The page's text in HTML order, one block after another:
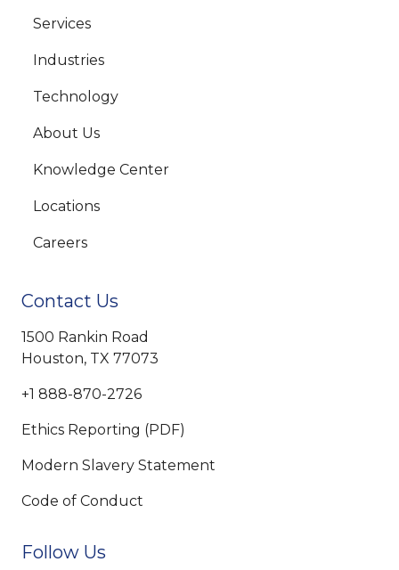
Services
Industries
Technology
About Us
Knowledge Center
Locations
Careers
Contact Us
1500 Rankin Road
Houston, TX 77073
+1 888-870-2726
Ethics Reporting (PDF)
Modern Slavery Statement
Code of Conduct
Follow Us